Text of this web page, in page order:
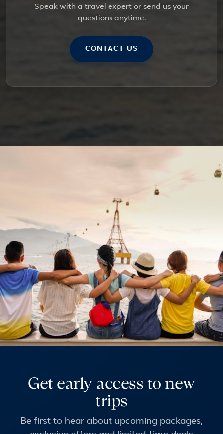
Speak with a travel expert or send us your
questions anytime.
CONTACT US
Get early access to new
trips
Be first to hear about upcoming packages,